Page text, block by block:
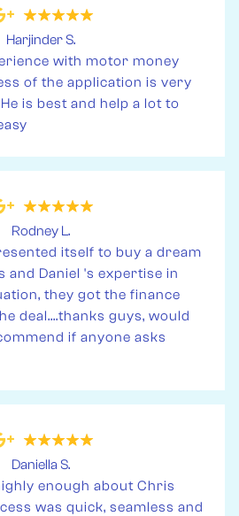
Harjinder S.
with motor money
of the application is very
is best and help a lot to
Rodney L.
itself to buy a dream
and Daniel 's expertise in
they got the finance
deal....thanks guys, would
if anyone asks
Daniella S.
enough about Chris
was quick, seamless and